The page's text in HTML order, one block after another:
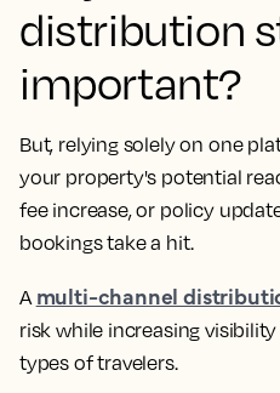
distribution
important?
But, relying solely on one
your property's potential
fee increase, or policy
bookings take a hit.
A multi-channel
risk while increasing
types of travelers.